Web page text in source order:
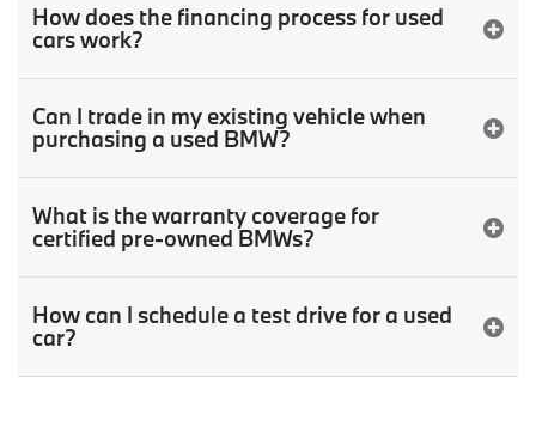
How does the financing process for used
cars work?
Can I trade in my existing vehicle when
purchasing a used BMW?
What is the warranty coverage for
certified pre-owned BMWs?
How can I schedule a test drive for a used
car?